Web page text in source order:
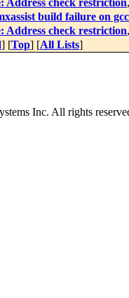
Address check restriction
build failure on
Address check restriction
] [Top] [All Lists]
Inc. All rights